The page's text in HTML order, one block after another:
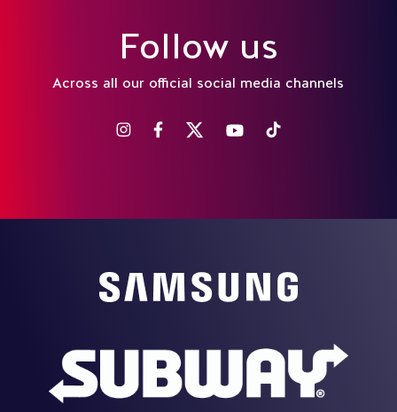
Follow us
Across all our official social media channels